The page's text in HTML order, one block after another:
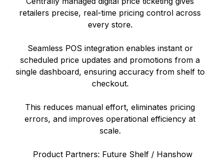
retailers precise, real-time pricing control across
every store.
Seamless POS integration enables instant or
scheduled price updates and promotions from a
single dashboard, ensuring accuracy from shelf to
checkout.
This reduces manual effort, eliminates pricing
errors, and improves operational efficiency at
scale.
Product Partners: Future Shelf / Hanshow